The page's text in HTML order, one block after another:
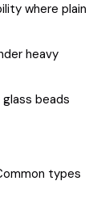
where plain
heavy
beads
types